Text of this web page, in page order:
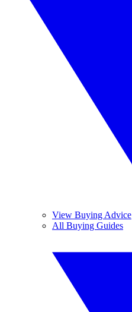
View Buying Advice
All Buying Guides